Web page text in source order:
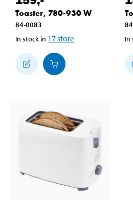
Toaster, 780-930 W
84-0083
In stock in 17store
In